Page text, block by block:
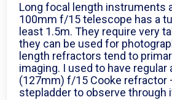
Long focal length instruments
100mm f/15 telescope has a
least 1.5m. They require very
they can be used for
length refractors tend to
imaging. I used to have regular
(127mm) f/15 Cooke refractor
stepladder to observe through